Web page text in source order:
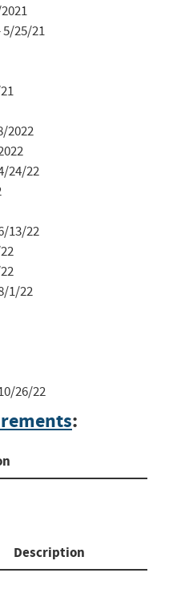
5/25/21
2022
24/22
13/22
1/22
26/22
:
Description